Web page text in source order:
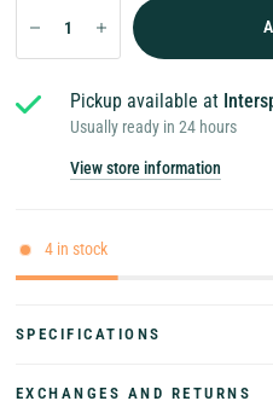
Pickup available at
Usually ready in 24 hours
View store information
4 in stock
SPECIFICATIONS
EXCHANGES AND RETURNS